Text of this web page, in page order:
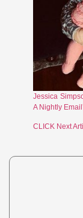
Jessica
A Nightly
CLICK Next